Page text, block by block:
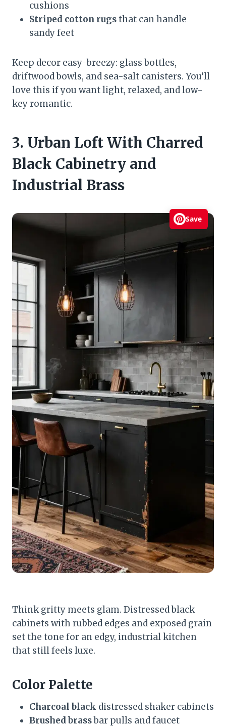
cushions
Striped cotton rugsthat can handle
sandy feet
Keep decor easy-breezy: glass bottles,
driftwood bowls, and sea-salt canisters. You’ll
love this if you want light, relaxed, and low-
key romantic.
3. Urban Loft With Charred
Black Cabinetry and
Industrial Brass
Save
Think gritty meets glam. Distressed black
cabinets with rubbed edges and exposed grain
set the tone for an edgy, industrial kitchen
that still feels luxe.
Color Palette
Charcoal black distressed shaker cabinets
Brushed brassbar pulls and faucet